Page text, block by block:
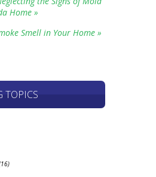
Home »
Smell in Your Home »
TOPICS